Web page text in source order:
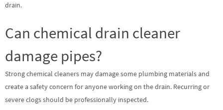
drain.
Can chemical drain cleaner
damage pipes?
Strong chemical cleaners may damage some plumbing materials and
create a safety concern for anyone working on the drain. Recurring or
severe clogs should be professionally inspected.